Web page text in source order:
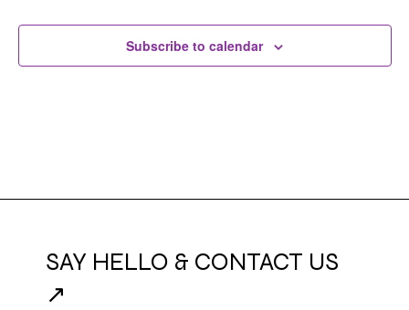
Subscribe to calendar
SAY HELLO & CONTACT US
↗